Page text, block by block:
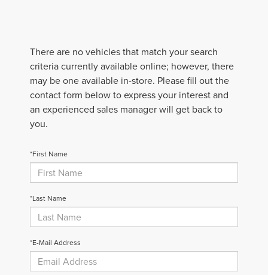
There are no vehicles that match your search
criteria currently available online; however, there
may be one available in-store. Please fill out the
contact form below to express your interest and
an experienced sales manager will get back to
you.
*First Name
*Last Name
*E-Mail Address